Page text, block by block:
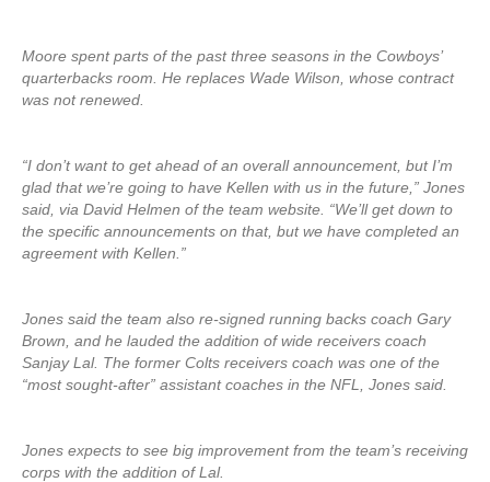
Moore spent parts of the past three seasons in the Cowboys’
quarterbacks room. He replaces Wade Wilson, whose contract
was not renewed.
“I don’t want to get ahead of an overall announcement, but I’m
glad that we’re going to have Kellen with us in the future,” Jones
said, via David Helmen of the team website. “We’ll get down to
the specific announcements on that, but we have completed an
agreement with Kellen.”
Jones said the team also re-signed running backs coach Gary
Brown, and he lauded the addition of wide receivers coach
Sanjay Lal. The former Colts receivers coach was one of the
“most sought-after” assistant coaches in the NFL, Jones said.
Jones expects to see big improvement from the team’s receiving
corps with the addition of Lal.